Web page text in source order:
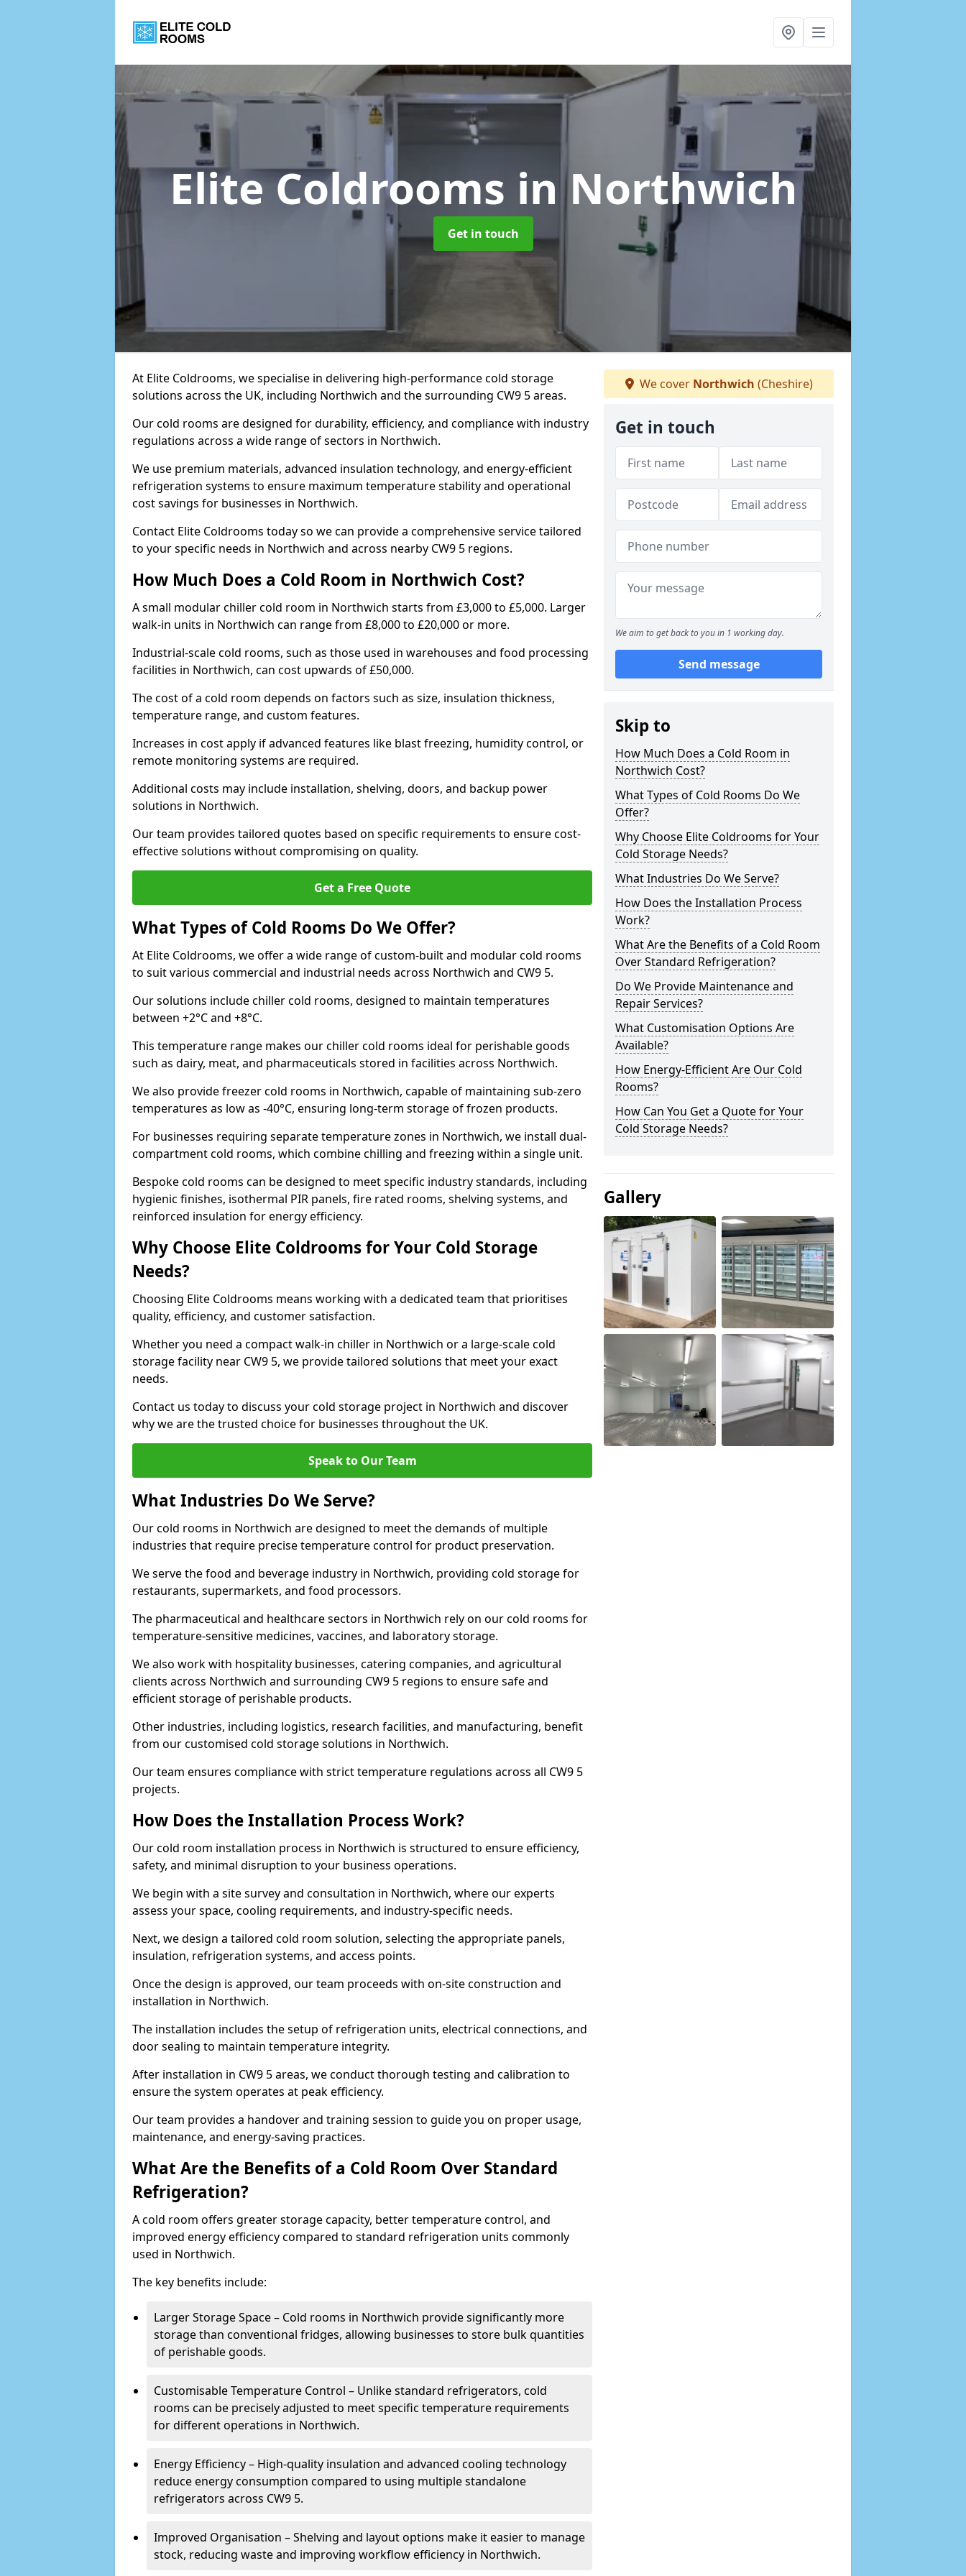
Elite Coldrooms in Northwich
Get in touch
At Elite Coldrooms, we specialise in delivering high-performance cold storage
solutions across the UK, including Northwich and the surrounding CW9 5 areas.
Our cold rooms are designed for durability, efficiency, and compliance with industry
regulations across a wide range of sectors in Northwich.
We use premium materials, advanced insulation technology, and energy-efficient
refrigeration systems to ensure maximum temperature stability and operational
cost savings for businesses in Northwich.
Contact Elite Coldrooms today so we can provide a comprehensive service tailored
to your specific needs in Northwich and across nearby CW9 5 regions.
How Much Does a Cold Room in Northwich Cost?
A small modular chiller cold room in Northwich starts from £3,000 to £5,000. Larger
walk-in units in Northwich can range from £8,000 to £20,000 or more.
Industrial-scale cold rooms, such as those used in warehouses and food processing
facilities in Northwich, can cost upwards of £50,000.
The cost of a cold room depends on factors such as size, insulation thickness,
temperature range, and custom features.
Increases in cost apply if advanced features like blast freezing, humidity control, or
remote monitoring systems are required.
Additional costs may include installation, shelving, doors, and backup power
solutions in Northwich.
Our team provides tailored quotes based on specific requirements to ensure cost-
effective solutions without compromising on quality.
Get a Free Quote
What Types of Cold Rooms Do We Offer?
At Elite Coldrooms, we offer a wide range of custom-built and modular cold rooms
to suit various commercial and industrial needs across Northwich and CW9 5.
Our solutions include chiller cold rooms, designed to maintain temperatures
between +2°C and +8°C.
This temperature range makes our chiller cold rooms ideal for perishable goods
such as dairy, meat, and pharmaceuticals stored in facilities across Northwich.
We also provide freezer cold rooms in Northwich, capable of maintaining sub-zero
temperatures as low as -40°C, ensuring long-term storage of frozen products.
For businesses requiring separate temperature zones in Northwich, we install dual-
compartment cold rooms, which combine chilling and freezing within a single unit.
Bespoke cold rooms can be designed to meet specific industry standards, including
hygienic finishes, isothermal PIR panels, fire rated rooms, shelving systems, and
reinforced insulation for energy efficiency.
Why Choose Elite Coldrooms for Your Cold Storage
Needs?
Choosing Elite Coldrooms means working with a dedicated team that prioritises
quality, efficiency, and customer satisfaction.
Whether you need a compact walk-in chiller in Northwich or a large-scale cold
storage facility near CW9 5, we provide tailored solutions that meet your exact
needs.
Contact us today to discuss your cold storage project in Northwich and discover
why we are the trusted choice for businesses throughout the UK.
Speak to Our Team
What Industries Do We Serve?
Our cold rooms in Northwich are designed to meet the demands of multiple
industries that require precise temperature control for product preservation.
We serve the food and beverage industry in Northwich, providing cold storage for
restaurants, supermarkets, and food processors.
The pharmaceutical and healthcare sectors in Northwich rely on our cold rooms for
temperature-sensitive medicines, vaccines, and laboratory storage.
We also work with hospitality businesses, catering companies, and agricultural
clients across Northwich and surrounding CW9 5 regions to ensure safe and
efficient storage of perishable products.
Other industries, including logistics, research facilities, and manufacturing, benefit
from our customised cold storage solutions in Northwich.
Our team ensures compliance with strict temperature regulations across all CW9 5
projects.
How Does the Installation Process Work?
Our cold room installation process in Northwich is structured to ensure efficiency,
safety, and minimal disruption to your business operations.
We begin with a site survey and consultation in Northwich, where our experts
assess your space, cooling requirements, and industry-specific needs.
Next, we design a tailored cold room solution, selecting the appropriate panels,
insulation, refrigeration systems, and access points.
Once the design is approved, our team proceeds with on-site construction and
installation in Northwich.
The installation includes the setup of refrigeration units, electrical connections, and
door sealing to maintain temperature integrity.
After installation in CW9 5 areas, we conduct thorough testing and calibration to
ensure the system operates at peak efficiency.
Our team provides a handover and training session to guide you on proper usage,
maintenance, and energy-saving practices.
What Are the Benefits of a Cold Room Over Standard
Refrigeration?
A cold room offers greater storage capacity, better temperature control, and
improved energy efficiency compared to standard refrigeration units commonly
used in Northwich.
The key benefits include:
Larger Storage Space – Cold rooms in Northwich provide significantly more
storage than conventional fridges, allowing businesses to store bulk quantities
of perishable goods.
Customisable Temperature Control – Unlike standard refrigerators, cold
rooms can be precisely adjusted to meet specific temperature requirements
for different operations in Northwich.
Energy Efficiency – High-quality insulation and advanced cooling technology
reduce energy consumption compared to using multiple standalone
refrigerators across CW9 5.
Improved Organisation – Shelving and layout options make it easier to manage
stock, reducing waste and improving workflow efficiency in Northwich.
We cover Northwich (Cheshire)
Get in touch
We aim to get back to you in 1 working day.
Send message
Skip to
How Much Does a Cold Room in
Northwich Cost?
What Types of Cold Rooms Do We
Offer?
Why Choose Elite Coldrooms for Your
Cold Storage Needs?
What Industries Do We Serve?
How Does the Installation Process
Work?
What Are the Benefits of a Cold Room
Over Standard Refrigeration?
Do We Provide Maintenance and
Repair Services?
What Customisation Options Are
Available?
How Energy-Efficient Are Our Cold
Rooms?
How Can You Get a Quote for Your
Cold Storage Needs?
Gallery